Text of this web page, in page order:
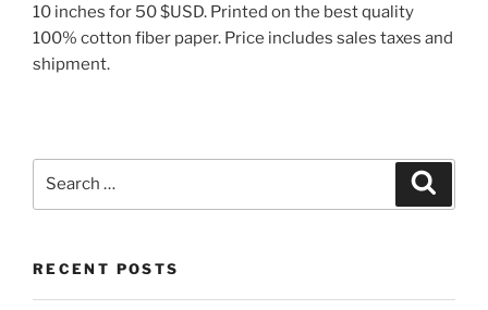
10 inches for 50 $USD. Printed on the best quality
100% cotton fiber paper. Price includes sales taxes and
shipment.
RECENT POSTS